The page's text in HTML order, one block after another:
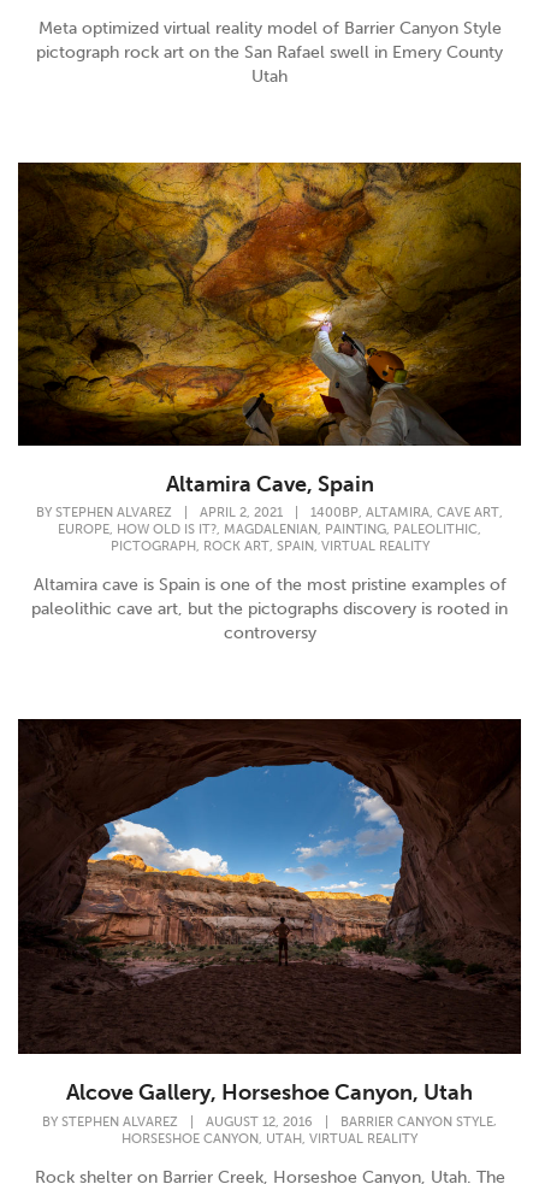
Meta optimized virtual reality model of Barrier Canyon Style
pictograph rock art on the San Rafael swell in Emery County
Utah
Altamira Cave, Spain
BY STEPHEN ALVAREZ APRIL 2, 2021 1400BP, ALTAMIRA, CAVE ART,
EUROPE, HOW OLD IS IT?, MAGDALENIAN , PAINTING, PALEOLITHIC,
PICTOGRAPH , ROCK ART, SPAIN , VIRTUAL REALITY
Altamira cave is Spain is one of the most pristine examples of
paleolithic cave art, but the pictographs discovery is rooted in
controversy
Alcove Gallery, Horseshoe Canyon, Utah
BY STEPHEN ALVAREZ AUGUST 12, 2016 BARRIER CANYON STYLE,
HORSESHOE CANYON, UTAH, VIRTUAL REALITY
Rock shelter on Barrier Creek, Horseshoe Canyon, Utah. The